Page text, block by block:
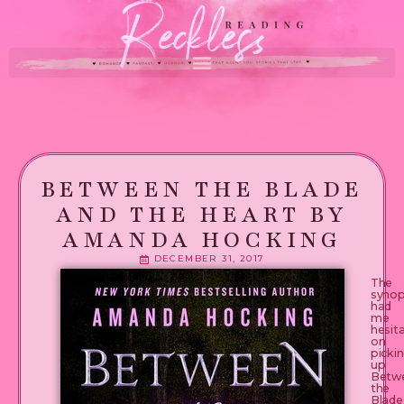
BETWEEN THE BLADE
AND THE HEART BY
AMANDA HOCKING
DECEMBER 31, 2017
The
had
me
on
up
the
Blade